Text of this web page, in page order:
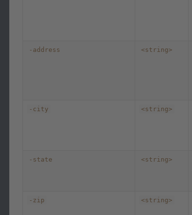
-address <string>
-city <string>
-state <string>
-zip <string>